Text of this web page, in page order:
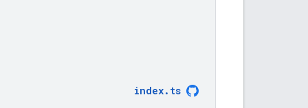
index. ts